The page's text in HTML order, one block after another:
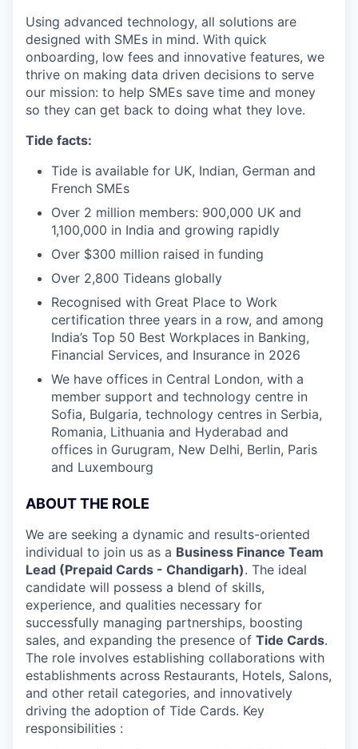
Using advanced technology, all solutions are
designed with SMEs in mind. With quick
onboarding, low fees and innovative features, we
thrive on making data driven decisions to serve
our mission: to help SMEs save time and money
so they can get back to doing what they love.
Tide facts:
Tide is available for UK, Indian, German and
French SMEs
Over 2 million members: 900,000 UK and
1,100,000 in India and growing rapidly
Over $300 million raised in funding
Over 2,800 Tideans globally
Recognised with Great Place to Work
certification three years in a row, and among
India’s Top 50 Best Workplaces in Banking,
Financial Services, and Insurance in 2026
We have offices in Central London, with a
member support and technology centre in
Sofia, Bulgaria, technology centres in Serbia,
Romania, Lithuania and Hyderabad and
offices in Gurugram, New Delhi, Berlin, Paris
and Luxembourg
ABOUT THE ROLE
We are seeking a dynamic and results-oriented
individual to join us as a Business Finance Team
Lead (Prepaid Cards - Chandigarh). The ideal
candidate will possess a blend of skills,
experience, and qualities necessary for
successfully managing partnerships, boosting
sales, and expanding the presence of Tide Cards.
The role involves establishing collaborations with
establishments across Restaurants, Hotels, Salons,
and other retail categories, and innovatively
driving the adoption of Tide Cards. Key
responsibilities :